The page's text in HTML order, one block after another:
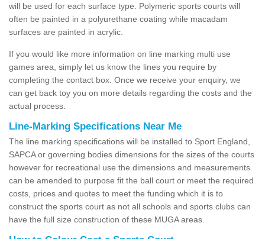
will be used for each surface type. Polymeric sports courts will
often be painted in a polyurethane coating while macadam
surfaces are painted in acrylic.
If you would like more information on line marking multi use
games area, simply let us know the lines you require by
completing the contact box. Once we receive your enquiry, we
can get back toy you on more details regarding the costs and the
actual process.
Line-Marking Specifications Near Me
The line marking specifications will be installed to Sport England,
SAPCA or governing bodies dimensions for the sizes of the courts
however for recreational use the dimensions and measurements
can be amended to purpose fit the ball court or meet the required
costs, prices and quotes to meet the funding which it is to
construct the sports court as not all schools and sports clubs can
have the full size construction of these MUGA areas.